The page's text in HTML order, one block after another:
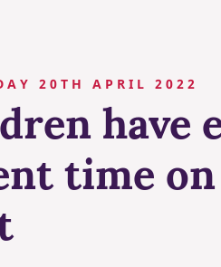
20TH APRIL 2022
have
time